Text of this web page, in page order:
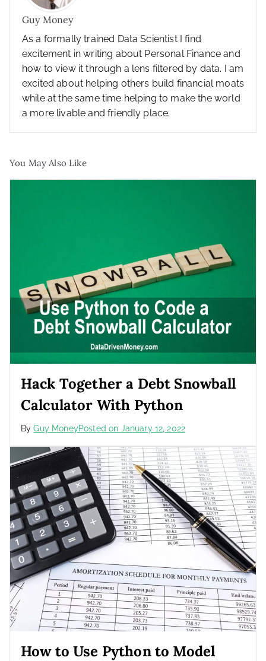
Guy Money
As a formally trained Data Scientist I find
excitement in writing about Personal Finance and
how to view it through a lens filtered by data. I am
excited about helping others build financial moats
while at the same time helping to make the world
a more livable and friendly place.
You May Also Like
Hack Together a Debt Snowball
Calculator With Python
ByGuy MoneyPosted on January 12, 2022
How to Use Python to Model